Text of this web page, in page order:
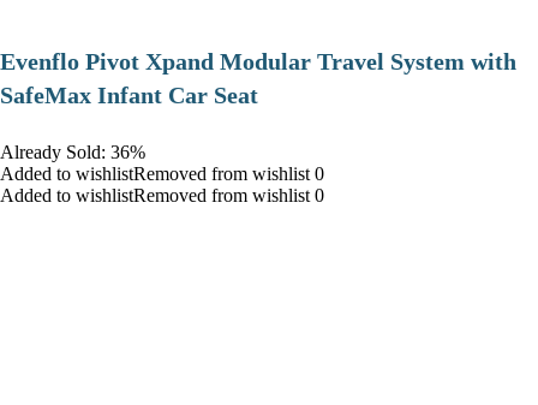
Evenflo Pivot Xpand Modular Travel System with
SafeMax Infant Car Seat
Already Sold: 36%
Added to wishlistRemoved from wishlist 0
Added to wishlistRemoved from wishlist 0